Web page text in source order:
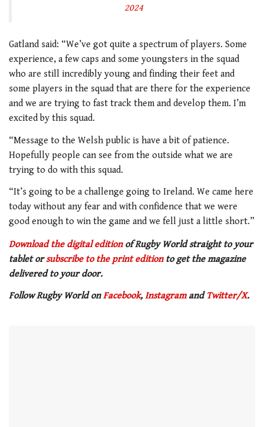
2024
Gatland said: “We’ve got quite a spectrum of players. Some
experience, a few caps and some youngsters in the squad
who are still incredibly young and finding their feet and
some players in the squad that are there for the experience
and we are trying to fast track them and develop them. I’m
excited by this squad.
“Message to the Welsh public is have a bit of patience.
Hopefully people can see from the outside what we are
trying to do with this squad.
“It’s going to be a challenge going to Ireland. We came here
today without any fear and with confidence that we were
good enough to win the game and we fell just a little short.”
Download the digital editionof Rugby World straight to your
tablet orsubscribe to the print editionto get the magazine
delivered to your door.
Follow Rugby World onFacebook, Instagramand Twitter/X.